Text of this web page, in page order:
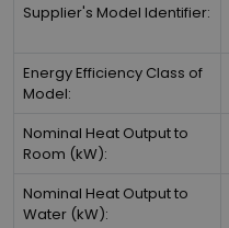
Supplier's Model Identifier:
Energy Efficiency Class of
Model:
Nominal Heat Output to
Room (kW):
Nominal Heat Output to
Water (kW):